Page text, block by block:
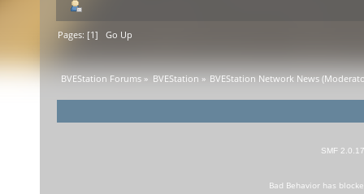
Pages: [1]Go Up
BVEStation Forums » BVEStation » BVEStation Network News
SMF 2.0.17
Bad Behaviorhas